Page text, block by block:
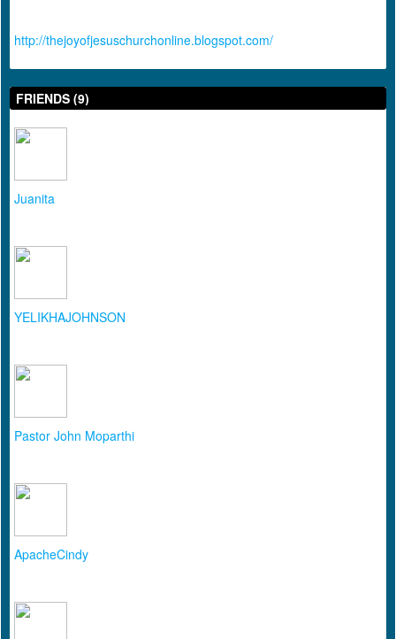
http://thejoyofjesuschurchonline.blogspot.com/
FRIENDS (9)
Juanita
YELIKHAJOHNSON
Pastor John Moparthi
ApacheCindy